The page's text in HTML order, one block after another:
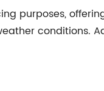
purposes,
conditions.